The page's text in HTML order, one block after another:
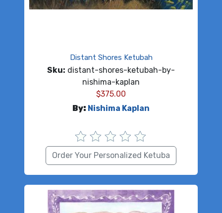
Distant Shores Ketubah
Sku: distant-shores-ketubah-by-
nishima-kaplan
$375.00
By: Nishima Kaplan
Order Your Personalized Ketuba